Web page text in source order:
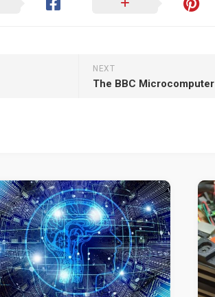
NEXT
The BBC Microcomputer